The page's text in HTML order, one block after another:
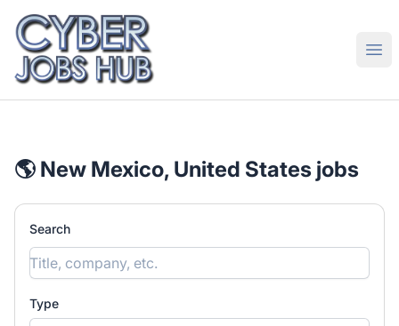
CyberJobsHub.com
🌎 New Mexico, United States jobs
Search
Type